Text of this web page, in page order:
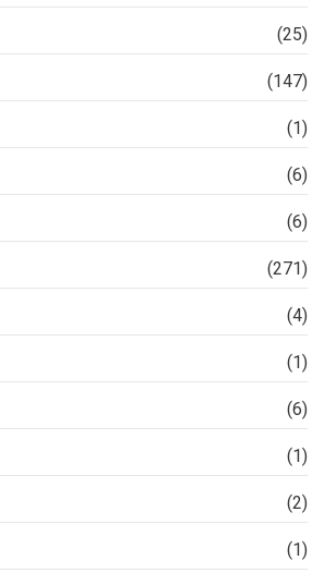
(25)
(147)
(1)
(6)
(6)
(271)
(4)
(1)
(6)
(1)
(2)
(1)